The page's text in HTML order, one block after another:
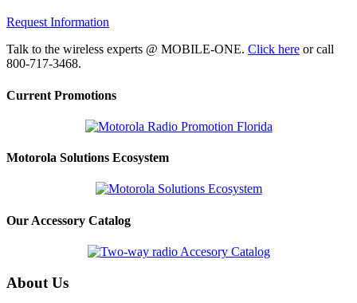
Request Information
Talk to the wireless experts @ MOBILE-ONE. Click here or call
800-717-3468.
Current Promotions
Motorola Solutions Ecosystem
Our Accessory Catalog
About Us